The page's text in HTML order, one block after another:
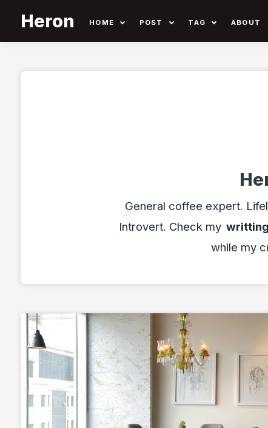
Heron HOME POST TAG ABOUT
General coffee expert.
Introvert. Check my
while my